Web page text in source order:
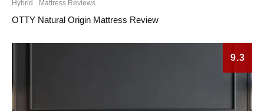
Hybrid Mattress Reviews
OTTY Natural Origin Mattress Review
9.3